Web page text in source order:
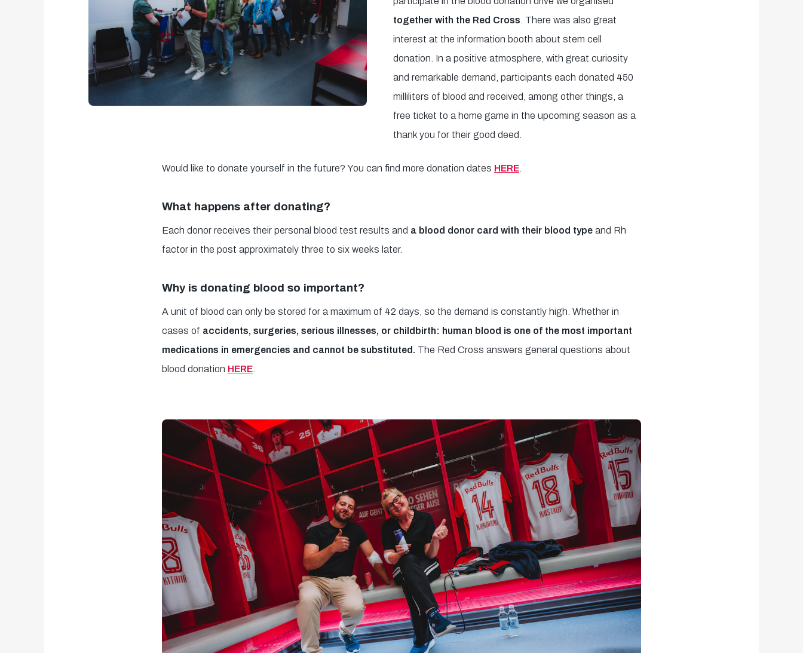
together with the Red Cross . There was also great
interest at the information booth about stem cell
donation. In a positive atmosphere, with great curiosity
and remarkable demand, participants each donated 450
milliliters of blood and received, among other things, a
free ticket to a home game in the upcoming season as a
thank you for their good deed.
Would like to donate yourself in the future? You can find more donation dates HERE.
What happens after donating?
Each donor receives their personal blood test results and a blood donor card with their blood typeand Rh
factor in the post approximately three to six weeks later.
Why is donating blood so important?
A unit of blood can only be stored for a maximum of 42 days, so the demand is constantly high. Whether in
cases of accidents, surgeries, serious illnesses, or childbirth: human blood is one of the most important
medications in emergencies and cannot be substituted. The Red Cross answers general questions about
blood donation HERE.